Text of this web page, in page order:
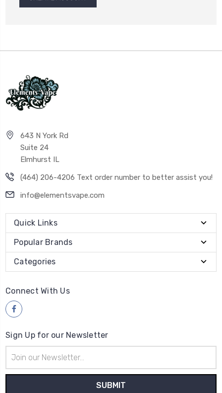
643 N York Rd
Suite 24
Elmhurst IL
(464) 206-4206 Text order number to better assist you!
info@elementsvape.com
Quick Links
Popular Brands
Categories
Connect With Us
Sign Up for our Newsletter
Address